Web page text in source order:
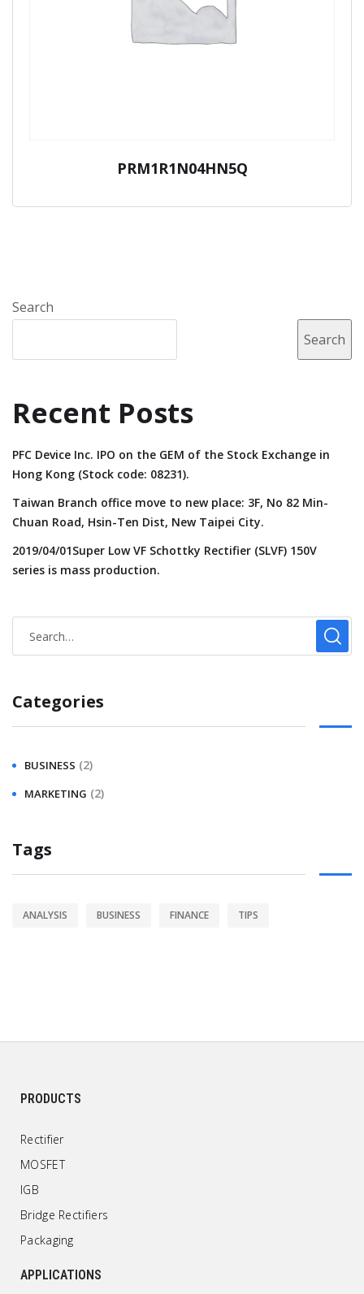
PRM1R1N04HN5Q
Search
Search
Recent Posts
PFC Device Inc. IPO on the GEM of the Stock Exchange in
Hong Kong (Stock code: 08231).
Taiwan Branch office move to new place: 3F, No 82 Min-
Chuan Road, Hsin-Ten Dist, New Taipei City.
2019/04/01Super Low VF Schottky Rectifier (SLVF) 150V
series is mass production.
Categories
BUSINESS (2)
MARKETING (2)
Tags
ANALYSIS BUSINESS FINANCE TIPS
PRODUCTS
Rectifier
MOSFET
IGB
Bridge Rectifiers
Packaging
APPLICATIONS